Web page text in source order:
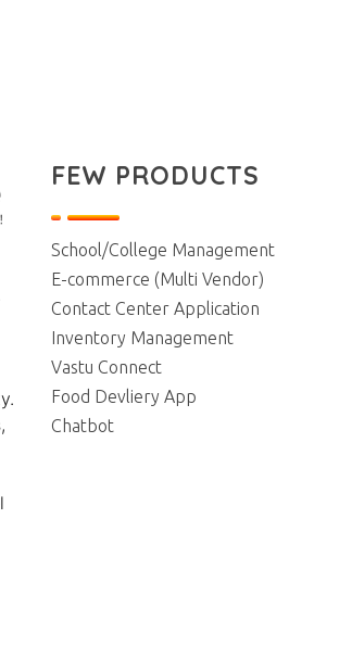
FEW PRODUCTS
School/College Management
E-commerce (Multi Vendor)
Contact Center Application
Inventory Management
Vastu Connect
Food Devliery App
Chatbot